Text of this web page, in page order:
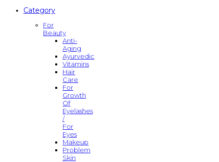
Category
For
Beauty
Anti-
Aging
Ayurvedic
Vitamins
Hair
Care
For
Growth
Of
Eyelashes
/
For
Eyes
Makeup
Problem
Skin